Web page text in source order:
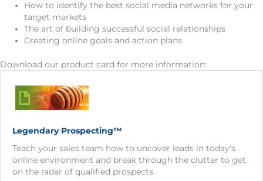
How to identify the best social media networks for your
target markets
The art of building successful social relationships
Creating online goals and action plans
Download our product card for more information:
Legendary Prospecting™
Teach your sales team how to uncover leads in today's
online environment and break through the clutter to get
on the radar of qualified prospects.